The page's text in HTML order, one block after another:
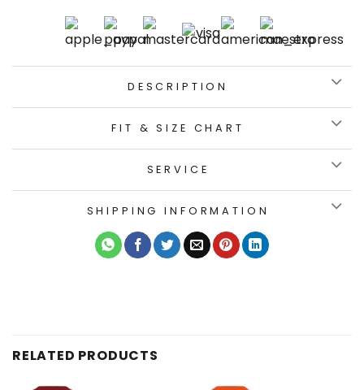
DESCRIPTION
FIT & SIZE CHART
SERVICE
SHIPPING INFORMATION
RELATED PRODUCTS